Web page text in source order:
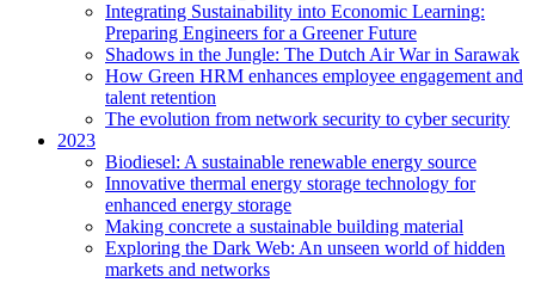
Integrating Sustainability into Economic Learning:
Preparing Engineers for a Greener Future
Shadows in the Jungle: The Dutch Air War in Sarawak
How Green HRM enhances employee engagement and
talent retention
The evolution from network security to cyber security
2023
Biodiesel: A sustainable renewable energy source
Innovative thermal energy storage technology for
enhanced energy storage
Making concrete a sustainable building material
Exploring the Dark Web: An unseen world of hidden
markets and networks